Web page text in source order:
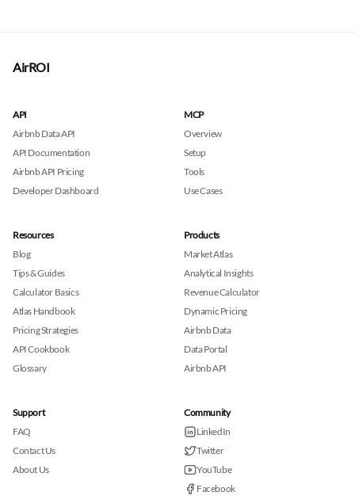
AirROI
API
Airbnb Data API
API Documentation
Airbnb API Pricing
Developer Dashboard
MCP
Overview
Setup
Tools
Use Cases
Resources
Blog
Tips & Guides
Calculator Basics
Atlas Handbook
Pricing Strategies
API Cookbook
Glossary
Products
Market Atlas
Analytical Insights
Revenue Calculator
Dynamic Pricing
Airbnb Data
Data Portal
Airbnb API
Support
FAQ
Contact Us
About Us
Community
LinkedIn
Twitter
YouTube
Facebook